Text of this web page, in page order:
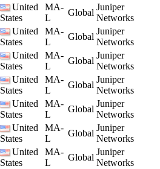
United
States
MA-
L
Global
Juniper
Networks
United
States
MA-
L
Global
Juniper
Networks
United
States
MA-
L
Global
Juniper
Networks
United
States
MA-
L
Global
Juniper
Networks
United
States
MA-
L
Global
Juniper
Networks
United
States
MA-
L
Global
Juniper
Networks
United
States
MA-
L
Global
Juniper
Networks